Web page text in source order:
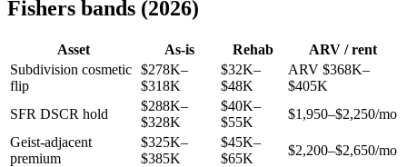
Fishers bands (2026)
Asset As-is Rehab
ARV / rent
Subdivision cosmetic
flip
$278K–
$318K
$32K–
$48K
ARV $368K–
$405K
SFR DSCR hold
$288K–
$328K
$40K–
$55K
$1,950–$2,250/mo
Geist-adjacent
premium
$325K–
$385K
$45K–
$65K
$2,200–$2,650/mo